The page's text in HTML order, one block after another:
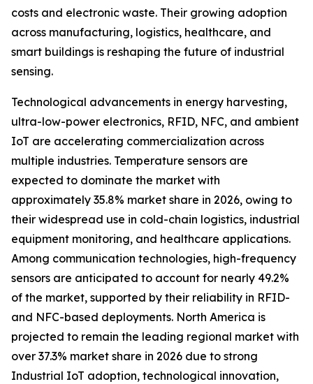
costs and electronic waste. Their growing adoption
across manufacturing, logistics, healthcare, and
smart buildings is reshaping the future of industrial
sensing.
Technological advancements in energy harvesting,
ultra-low-power electronics, RFID, NFC, and ambient
IoT are accelerating commercialization across
multiple industries. Temperature sensors are
expected to dominate the market with
approximately 35.8% market share in 2026, owing to
their widespread use in cold-chain logistics, industrial
equipment monitoring, and healthcare applications.
Among communication technologies, high-frequency
sensors are anticipated to account for nearly 49.2%
of the market, supported by their reliability in RFID-
and NFC-based deployments. North America is
projected to remain the leading regional market with
over 37.3% market share in 2026 due to strong
Industrial IoT adoption, technological innovation,